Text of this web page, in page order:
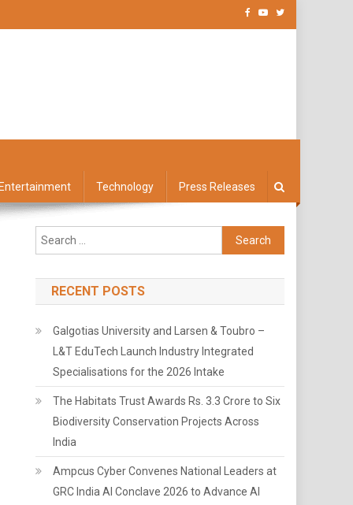
Technology Press Releases
Search
for:
RECENT POSTS
Galgotias University and Larsen & Toubro –
L&T EduTech Launch Industry Integrated
Specialisations for the 2026 Intake
The Habitats Trust Awards Rs. 3.3 Crore to Six
Biodiversity Conservation Projects Across
India
Ampcus Cyber Convenes National Leaders at
GRC India AI Conclave 2026 to Advance AI